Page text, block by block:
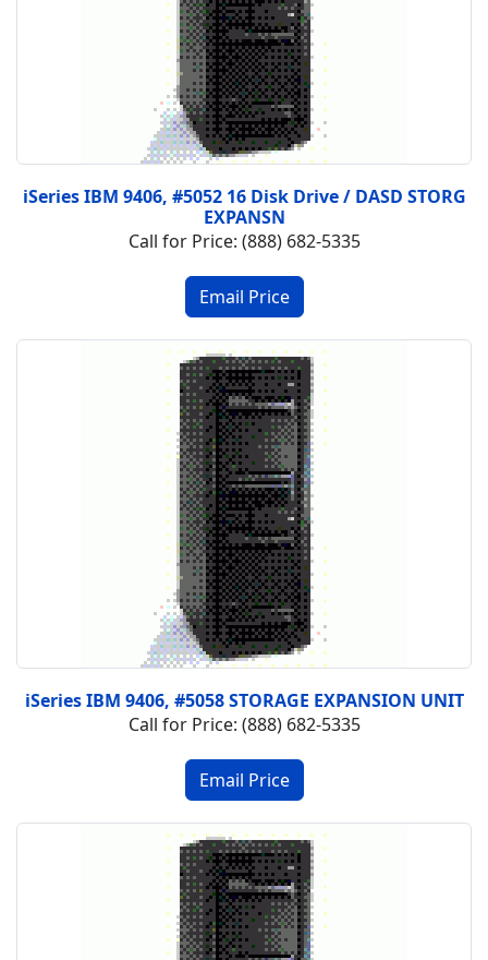
iSeries IBM 9406, #5052 16 Disk Drive / DASD STORG
EXPANSN
Call for Price: (888) 682-5335
iSeries IBM 9406, #5058 STORAGE EXPANSION UNIT
Call for Price: (888) 682-5335